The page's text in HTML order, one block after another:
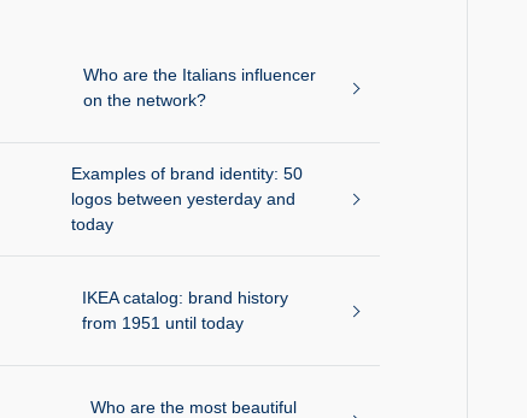
Who are the Italians influencer
on the network?
Examples of brand identity: 50
logos between yesterday and
today
IKEA catalog: brand history
from 1951 until today
Who are the most beautiful